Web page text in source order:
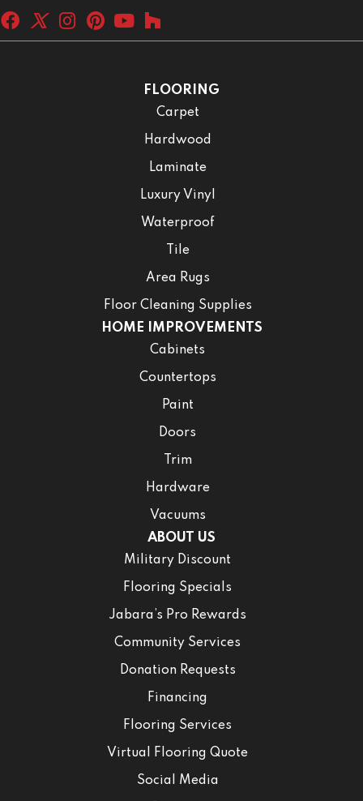
FLOORING
Carpet
Hardwood
Laminate
Luxury Vinyl
Waterproof
Tile
Area Rugs
Floor Cleaning Supplies
HOME IMPROVEMENTS
Cabinets
Countertops
Paint
Doors
Trim
Hardware
Vacuums
ABOUT US
Military Discount
Flooring Specials
Jabara’s Pro Rewards
Community Services
Donation Requests
Financing
Flooring Services
Virtual Flooring Quote
Social Media